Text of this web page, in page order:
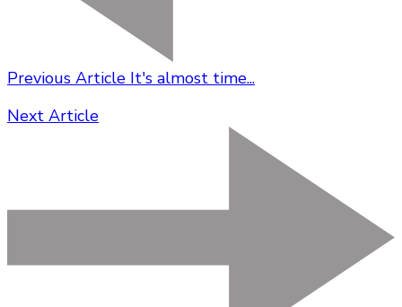
Previous Article It's almost time...
Next Article